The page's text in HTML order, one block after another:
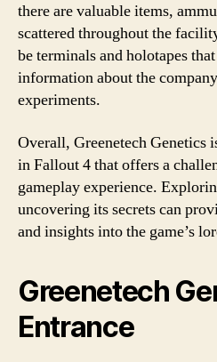
there are valuable items,
scattered throughout the
be terminals and holotapes
information about the
experiments.
Overall, Greenetech Genetics
in Fallout 4 that offers a
gameplay experience.
uncovering its secrets can
and insights into the game’s
Greenetech
Entrance